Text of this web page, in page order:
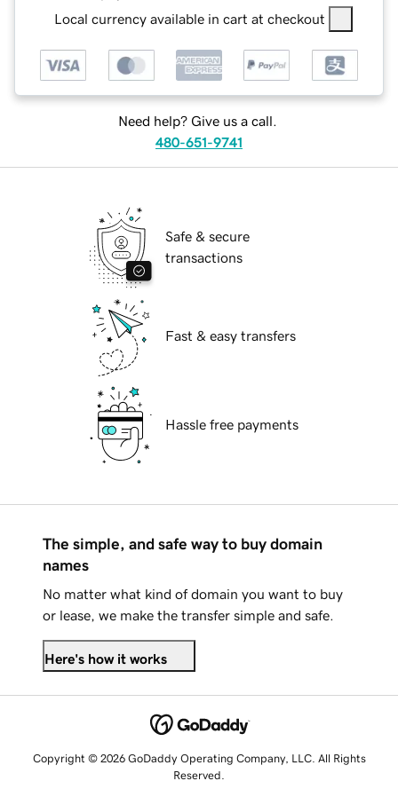
Local currency available in cart at checkout
Need help? Give us a call.
480-651-9741
Safe & secure
transactions
Fast & easy transfers
Hassle free payments
The simple, and safe way to buy domain
names
No matter what kind of domain you want to buy
or lease, we make the transfer simple and safe.
Here's how it works
Copyright © 2026 GoDaddy Operating Company, LLC. All Rights
Reserved.